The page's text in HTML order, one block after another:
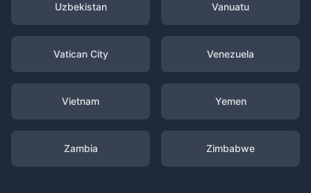
Uzbekistan Vanuatu
Vatican City Venezuela
Vietnam Yemen
Zambia Zimbabwe